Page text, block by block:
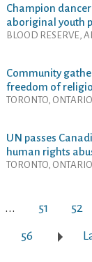
Champion
aboriginal youth
BLOOD RESERVE,
Community
freedom of
TORONTO, ONTARIO
UN passes
human rights
TORONTO, ONTARIO
... 51 52
56